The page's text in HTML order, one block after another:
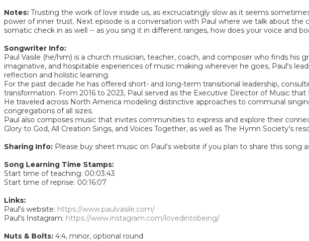
Notes: Trusting the work of love inside us, as excruciatingly slow as it seems
power of inner trust. Next episode is a conversation with Paul where we talk about
somatic check in as well -- as you sing it in different ranges, how does your voice and
Songwriter Info:
Paul Vasile (he/him) is a church musician, teacher, coach, and composer who finds
imaginative, and hospitable experiences of music making wherever he goes, Paul's
reflection and holistic learning.
For the past decade he has offered short- and long-term transitional leadership,
transformation. From 2016 to 2023, Paul served as the Executive Director of Music
He traveled across North America modeling distinctive approaches to communal
congregations of all sizes.
Paul also composes music that invites communities to express and explore their
Glory to God, All Creation Sings, and Voices Together, as well as The Hymn Society’s
Sharing Info: Please buy sheet music on Paul's website if you plan to share this song
Song Learning Time Stamps:
Start time of teaching: 00:03:43
Start time of reprise: 00:16:07
Links:
Paul's website: https://www.paulvasile.com/
Paul's Instagram: https://www.instagram.com/lovedintobeing/
Nuts & Bolts: 4:4, minor, optional round